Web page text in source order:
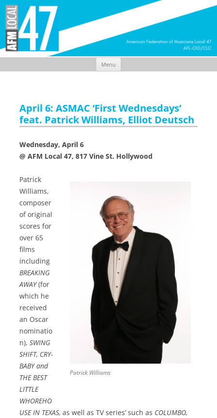
Menu
April 6: ASMAC ‘First Wednesdays’
feat. Patrick Williams, Elliot Deutsch
Wednesday, April 6
@ AFM Local 47, 817 Vine St. Hollywood
Patrick Williams
Patrick
Williams,
composer
of original
scores for
over 65
films
including
BREAKING
AWAY(for
which he
received
an Oscar
nominatio
n), SWING
SHIFT, CRY-
BABY and
THE BEST
LITTLE
WHOREHO
USE IN TEXAS, as well as TV series’ such as COLUMBO,